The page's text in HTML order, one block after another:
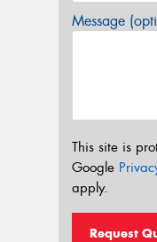
Message
This site is
Google
apply.
Request